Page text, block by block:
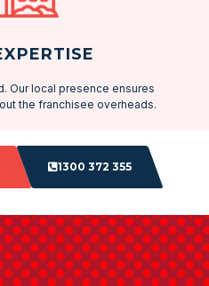
Our local presence ensures
the franchisee overheads.
1300 372 355